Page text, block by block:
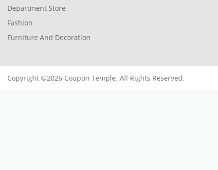
Department Store
Fashion
Furniture And Decoration
Copyright ©2026 Coupon Temple. All Rights Reserved.